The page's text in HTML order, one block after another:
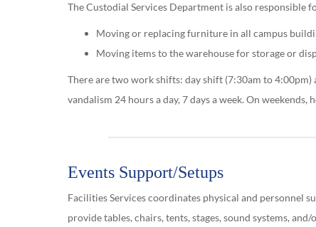
The Custodial Services Department is also responsible
Moving or replacing furniture in all campus
Moving items to the warehouse for storage or
There are two work shifts: day shift (7:30am to
vandalism 24 hours a day, 7 days a week. On
Events Support/Setups
Facilities Services coordinates physical and personnel
provide tables, chairs, tents, stages, sound systems,